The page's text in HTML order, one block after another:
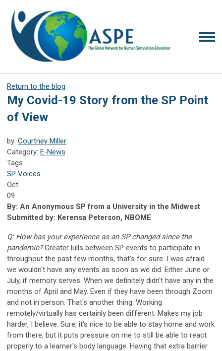
Return to the blog
My Covid-19 Story from the SP Point
of View
by: Courtney Miller
Category: E-News
Tags
SP Voices
Oct
09
By: An Anonymous SP from a University in the Midwest
Submitted by: Kerensa Peterson, NBOME
Q: How has your experience as an SP changed since the
pandemic?Greater lulls between SP events to participate in
throughout the past few months, that's for sure. I was afraid
we wouldn't have any events as soon as we did. Either June or
July, if memory serves. When we definitely didn't have any in the
months of April and May. Even if they have been through Zoom
and not in person. That's another thing. Working
remotely/virtually has certainly been different. Makes my job
harder, I believe. Sure, it's nice to be able to stay home and work
from there, but it puts pressure on me to still be able to react
properly to a learner's body language. Having that extra barrier